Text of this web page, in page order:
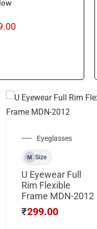
Eyeglasses
M Size
U Eyewear Full
Rim Flexible
Frame MDN-2012
₹299.00